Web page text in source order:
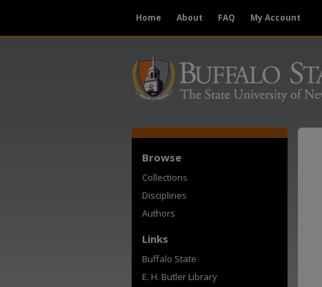
Home About FAQ My Account
Browse
Collections
Disciplines
Authors
Links
Buffalo State
E. H. Butler Library